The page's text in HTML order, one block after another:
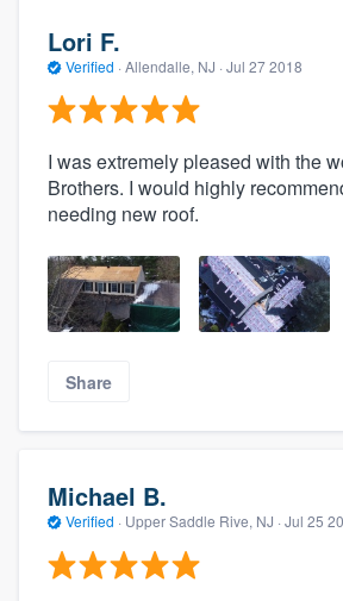
Lori F.
Verified · Allendalle, NJ · Jul 27 2018
I was extremely pleased with the
Brothers. I would highly
needing new roof.
Share
Michael B.
Verified · Upper Saddle Rive, NJ · Jul 25